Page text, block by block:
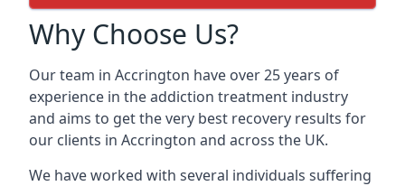
Why Choose Us?
Our team in Accrington have over 25 years of
experience in the addiction treatment industry
and aims to get the very best recovery results for
our clients in Accrington and across the UK.
We have worked with several individuals suffering